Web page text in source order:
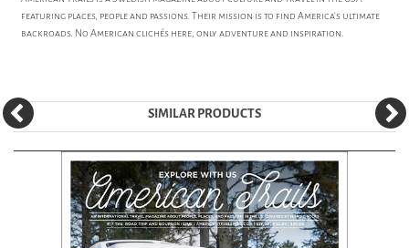
featuring places, people and passions. Their mission is to find America's ultimate
backroads. No American clichés here, only adventure and inspiration.
SIMILAR PRODUCTS